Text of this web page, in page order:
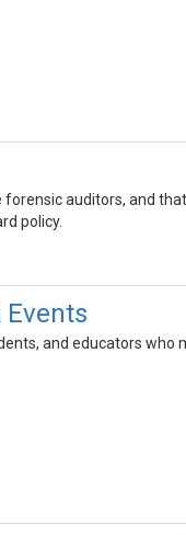
auditors, and
policy.
and educators who